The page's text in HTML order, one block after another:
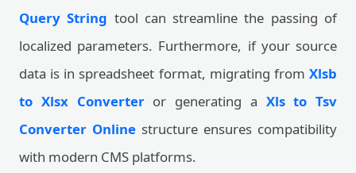
Query String tool can streamline the passing of
localized parameters. Furthermore, if your source
data is in spreadsheet format, migrating from Xlsb
to Xlsx Converteror generating a Xls to Tsv
Converter Online structure ensures compatibility
with modern CMS platforms.